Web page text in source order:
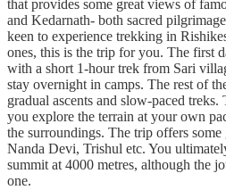
that provides some great views of
and Kedarnath- both sacred
keen to experience trekking in
ones, this is the trip for you. The first
with a short 1-hour trek from Sari
stay overnight in camps. The rest of
gradual ascents and slow-paced
you explore the terrain at your own
the surroundings. The trip offers
Nanda Devi, Trishul etc. You
summit at 4000 metres, although the
one.